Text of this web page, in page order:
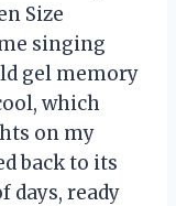
Size
singing
gel memory
which
on my
back to its
days, ready